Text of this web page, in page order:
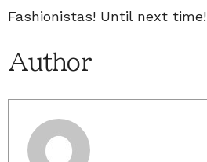
Fashionistas! Until next time!
Author